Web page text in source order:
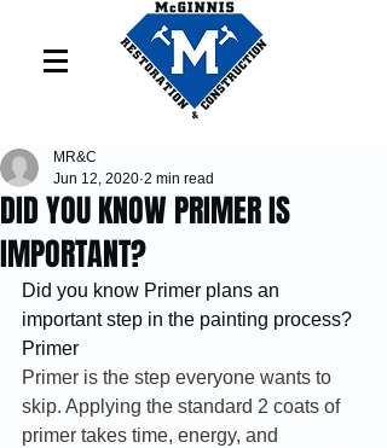
DID YOU KNOW PRIMER IS
IMPORTANT?
MR&C
Jun 12, 2020 2 min read
Did you know Primer plans an
important step in the painting process?
Primer
Primer is the step everyone wants to
skip. Applying the standard 2 coats of
primer takes time, energy, and